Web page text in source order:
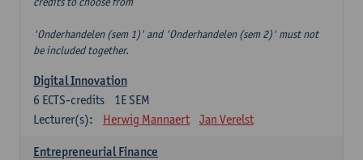
'Onderhandelen (sem 1)' and 'Onderhandelen (sem 2)' must not
be included together.
Digital Innovation
1E SEM
6 ECTS-credits
Lecturer(s):
Herwig Mannaert Jan Verelst
Entrepreneurial Finance